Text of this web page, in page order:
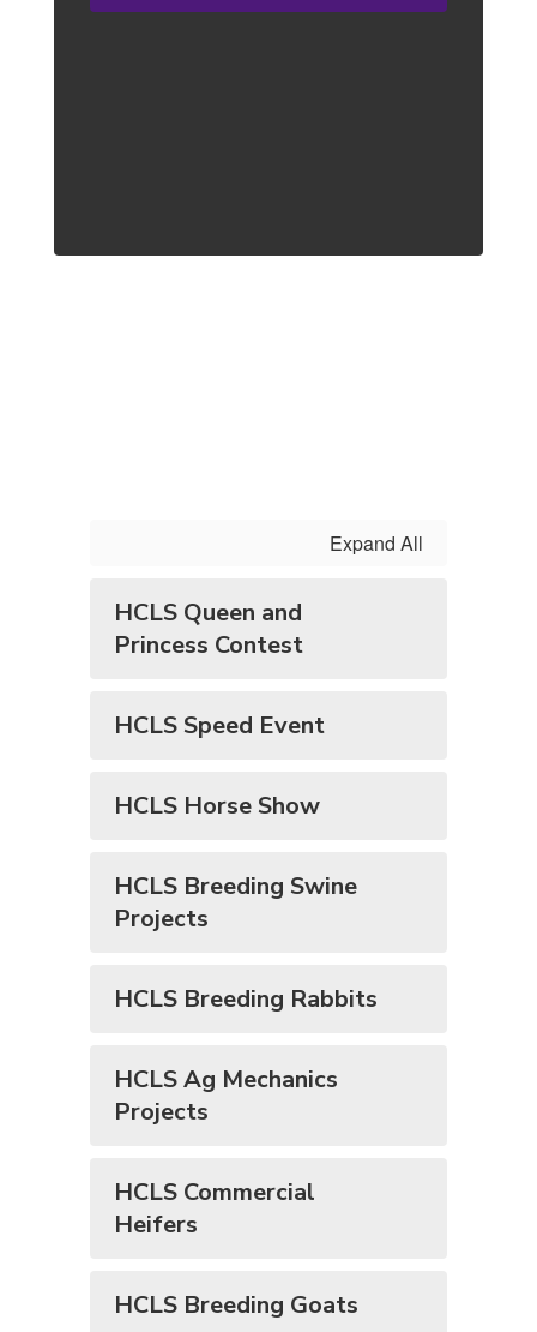
Expand All
HCLS Queen and
Princess Contest
HCLS Speed Event
HCLS Horse Show
HCLS Breeding Swine
Projects
HCLS Breeding Rabbits
HCLS Ag Mechanics
Projects
HCLS Commercial
Heifers
HCLS Breeding Goats